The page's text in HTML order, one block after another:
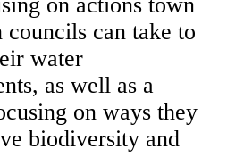
councils can take to
water
as well as a
on ways they
biodiversity and